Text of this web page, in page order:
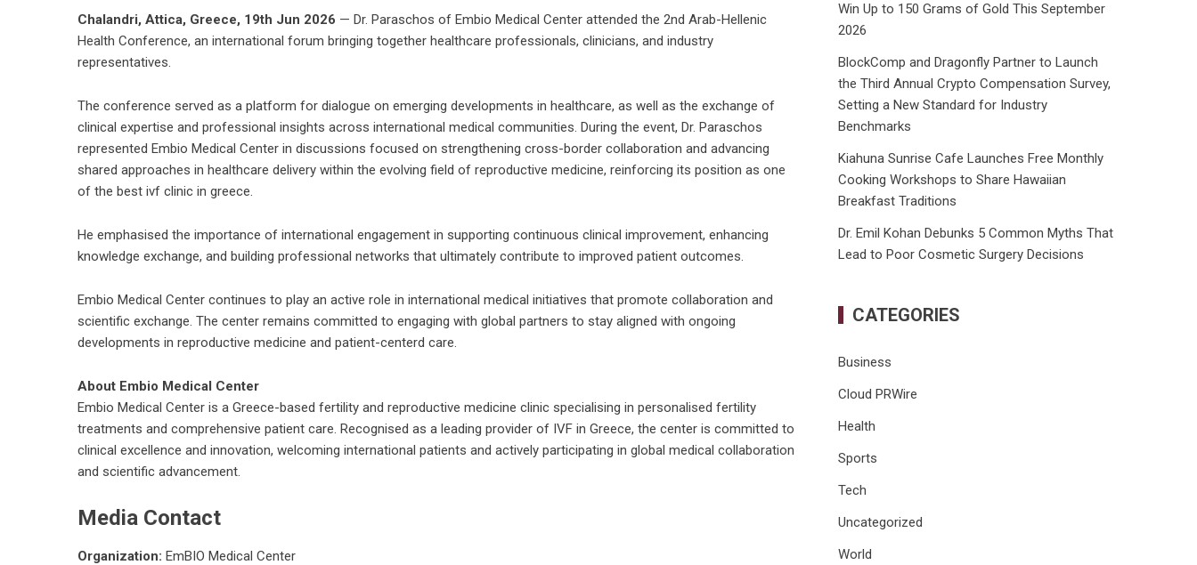
Chalandri, Attica, Greece, 19th Jun 2026 — Dr. Paraschos of Embio Medical Center attended the 2nd Arab-Hellenic
Health Conference, an international forum bringing together healthcare professionals, clinicians, and industry
representatives.
The conference served as a platform for dialogue on emerging developments in healthcare, as well as the exchange of
clinical expertise and professional insights across international medical communities. During the event, Dr. Paraschos
represented Embio Medical Center in discussions focused on strengthening cross-border collaboration and advancing
shared approaches in healthcare delivery within the evolving field of reproductive medicine, reinforcing its position as one
of the best ivf clinic in greece.
He emphasised the importance of international engagement in supporting continuous clinical improvement, enhancing
knowledge exchange, and building professional networks that ultimately contribute to improved patient outcomes.
Embio Medical Center continues to play an active role in international medical initiatives that promote collaboration and
scientific exchange. The center remains committed to engaging with global partners to stay aligned with ongoing
developments in reproductive medicine and patient-centerd care.
About Embio Medical Center
Embio Medical Center is a Greece-based fertility and reproductive medicine clinic specialising in personalised fertility
treatments and comprehensive patient care. Recognised as a leading provider of IVF in Greece, the center is committed to
clinical excellence and innovation, welcoming international patients and actively participating in global medical collaboration
and scientific advancement.
Media Contact
Organization: EmBIO Medical Center
Win Up to 150 Grams of Gold This September
2026
BlockComp and Dragonfly Partner to Launch
the Third Annual Crypto Compensation Survey,
Setting a New Standard for Industry
Benchmarks
Kiahuna Sunrise Cafe Launches Free Monthly
Cooking Workshops to Share Hawaiian
Breakfast Traditions
Dr. Emil Kohan Debunks 5 Common Myths That
Lead to Poor Cosmetic Surgery Decisions
CATEGORIES
Business
Cloud PRWire
Health
Sports
Tech
Uncategorized
World